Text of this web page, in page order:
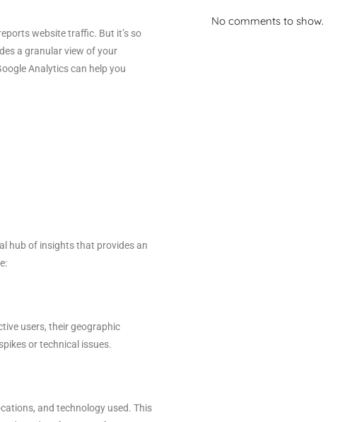
website traffic. But it’s so
a granular view of your
Analytics can help you
hub of insights that provides an
users, their geographic
or technical issues.
and technology used. This
No comments to show.